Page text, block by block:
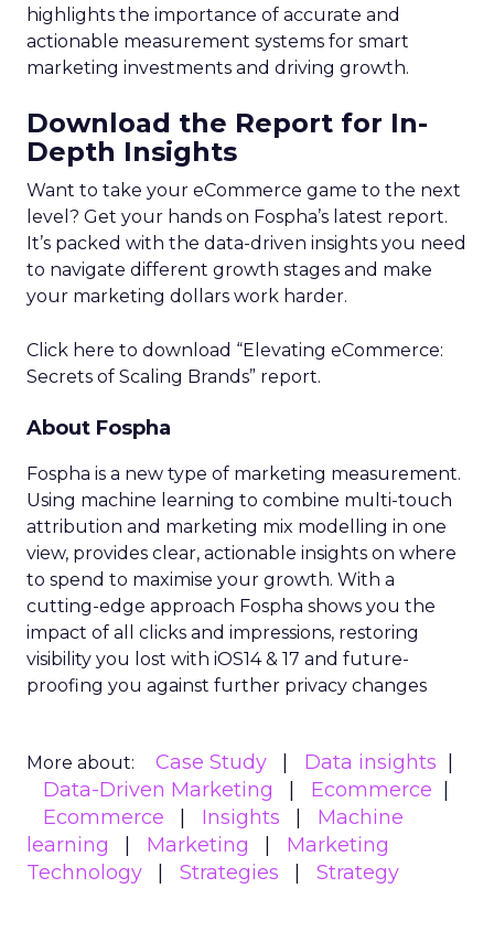
highlights the importance of accurate and
actionable measurement systems for smart
marketing investments and driving growth.
Download the Report for In-
Depth Insights
Want to take your eCommerce game to the next
level? Get your hands on Fospha’s latest report.
It’s packed with the data-driven insights you need
to navigate different growth stages and make
your marketing dollars work harder.
Click here to download “Elevating eCommerce:
Secrets of Scaling Brands” report.
About Fospha
Fospha is a new type of marketing measurement.
Using machine learning to combine multi-touch
attribution and marketing mix modelling in one
view, provides clear, actionable insights on where
to spend to maximise your growth. With a
cutting-edge approach Fospha shows you the
impact of all clicks and impressions, restoring
visibility you lost with iOS14 & 17 and future-
proofing you against further privacy changes
More about: Case Study
Data insights
Data-Driven Marketing
Ecommerce
Ecommerce
Insights
Machine
learning
Marketing
Marketing
Technology
Strategies Strategy